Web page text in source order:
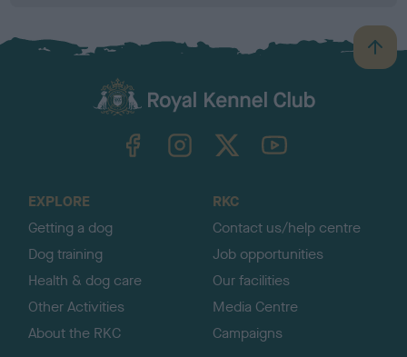
B
a
TheKennelClubUK on YouTube
EXPLORE
Getting a dog
Dog training
Health & dog care
Other Activities
About the RKC
RKC
Contact us/help centre
Job opportunities
Our facilities
Media Centre
Campaigns